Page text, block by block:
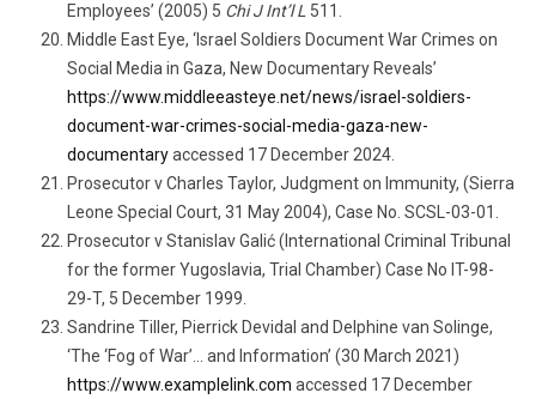
Employees’ (2005) 5 Chi J Int’l L 511.
Middle East Eye, ‘Israel Soldiers Document War Crimes on
Social Media in Gaza, New Documentary Reveals’
https://www.middleeasteye.net/news/israel-soldiers-
document-war-crimes-social-media-gaza-new-
documentaryaccessed 17 December 2024.
Prosecutor v Charles Taylor, Judgment on Immunity, (Sierra
Leone Special Court, 31 May 2004), Case No. SCSL-03-01.
Prosecutor v Stanislav Galić (International Criminal Tribunal
for the former Yugoslavia, Trial Chamber) Case No IT-98-
29-T, 5 December 1999.
Sandrine Tiller, Pierrick Devidal and Delphine van Solinge,
‘The ‘Fog of War’… and Information’ (30 March 2021)
https://www.examplelink.com accessed 17 December